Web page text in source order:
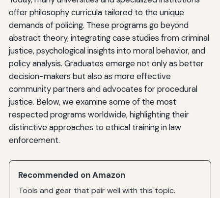
offer philosophy curricula tailored to the unique
demands of policing. These programs go beyond
abstract theory, integrating case studies from criminal
justice, psychological insights into moral behavior, and
policy analysis. Graduates emerge not only as better
decision-makers but also as more effective
community partners and advocates for procedural
justice. Below, we examine some of the most
respected programs worldwide, highlighting their
distinctive approaches to ethical training in law
enforcement.
Recommended on Amazon
Tools and gear that pair well with this topic.